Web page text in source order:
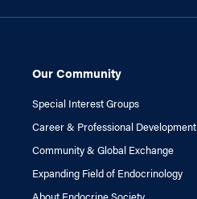
Our Community
Special Interest Groups
Career & Professional Development
Community & Global Exchange
Expanding Field of Endocrinology